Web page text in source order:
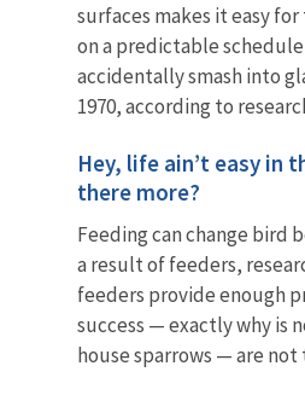
surfaces makes it easy
on a predictable
accidentally smash into
1970, according to
Hey, life ain’t easy in
there more?
Feeding can change bird
a result of feeders,
feeders provide enough
success — exactly why is
house sparrows — are